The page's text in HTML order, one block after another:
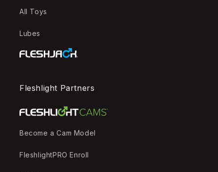
All Toys
Lubes
Fleshlight Partners
Become a Cam Model
FleshlightPRO Enroll